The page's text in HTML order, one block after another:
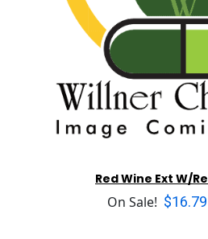
Red Wine Ext W/
On Sale! $16.79